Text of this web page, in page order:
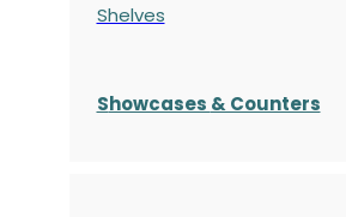
Shelves
Showcases & Counters